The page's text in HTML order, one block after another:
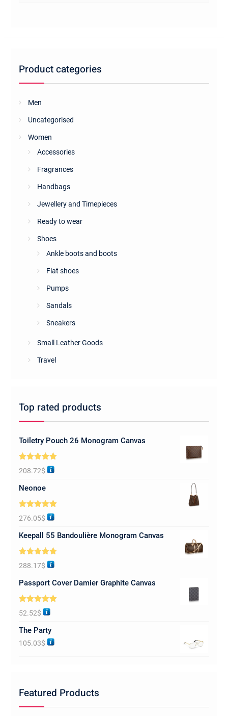
options
Product categories
Men
Uncategorised
Women
Accessories
Fragrances
Handbags
Jewellery and Timepieces
Ready to wear
Shoes
Ankle boots and boots
Flat shoes
Pumps
Sandals
Sneakers
Small Leather Goods
Travel
Top rated products
Toiletry Pouch 26 Monogram Canvas
5.00
out of 5
208.72$
Neonoe
5.00
out of 5
276.05$
Keepall 55 Bandoulière Monogram Canvas
5.00
out of 5
288.17$
Passport Cover Damier Graphite Canvas
5.00
out of 5
52.52$
The Party
105.03$
Featured Products